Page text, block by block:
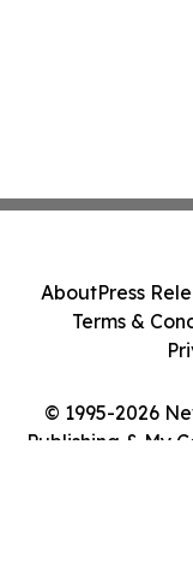
© 1995-2026
Publishing & My
AboutPress
Terms &